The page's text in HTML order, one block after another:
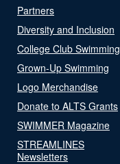
Partners
Diversity and Inclusion
College Club Swimming
Grown-Up Swimming
Logo Merchandise
Donate to ALTS Grants
SWIMMER Magazine
STREAMLINES
Newsletters